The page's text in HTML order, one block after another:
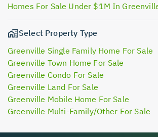
Homes For Sale Under $1M In
Select Property Type
Greenville Single Family Home For Sale
Greenville Town Home For Sale
Greenville Condo For Sale
Greenville Land For Sale
Greenville Mobile Home For Sale
Greenville Multi-Family/Other For Sale